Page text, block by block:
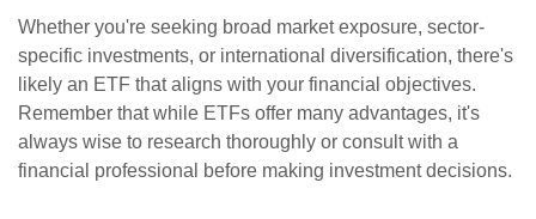
Whether you're seeking broad market exposure, sector-
specific investments, or international diversification, there's
likely an ETF that aligns with your financial objectives.
Remember that while ETFs offer many advantages, it's
always wise to research thoroughly or consult with a
financial professional before making investment decisions.